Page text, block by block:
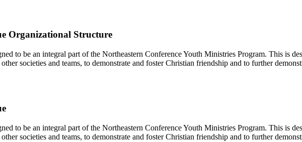
Organizational Structure
to be an integral part of the Northeastern Conference Youth Ministries Program. This is
societies and teams, to demonstrate and foster Christian friendship and to further
to be an integral part of the Northeastern Conference Youth Ministries Program. This is
societies and teams, to demonstrate and foster Christian friendship and to further